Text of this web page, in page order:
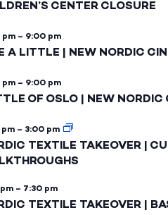
CENTER CLOSURE
pm – 9:00 pm
A LITTLE | NEW NORDIC
pm – 9:00 pm
OF OSLO | NEW NORDIC
– 3:00 pm
TEXTILE TAKEOVER |
– 7:30 pm
TEXTILE TAKEOVER |